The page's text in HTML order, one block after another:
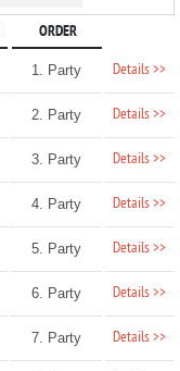
ORDER
1. Party Details >>
2. Party Details >>
3. Party Details >>
4. Party Details >>
5. Party Details >>
6. Party Details >>
7. Party Details >>